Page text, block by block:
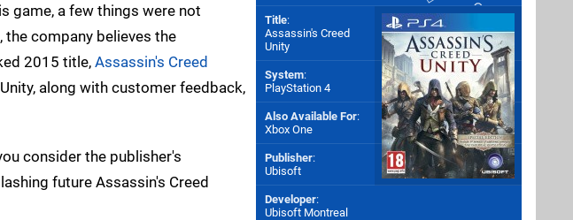
game, a few things were not
the company believes the
2015 title, Assassin's Creed
along with customer feedback,
consider the publisher's
future Assassin's Creed
Title:
Assassin's Creed
Unity
System:
PlayStation 4
Also Available For:
Xbox One
Publisher:
Ubisoft
Developer:
Ubisoft Montreal